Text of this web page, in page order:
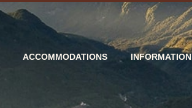
ACCOMMODATIONS INFORMATION